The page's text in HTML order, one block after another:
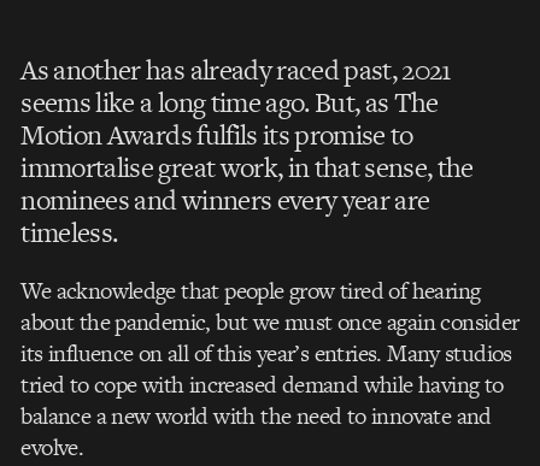
As another has already raced past, 2021
seems like a long time ago. But, as The
MotionAwards fulfils its promise to
immortalise great work, in that sense, the
nominees and winners every year are
timeless.
We acknowledge that people grow tired of hearing
about the pandemic, but we must once again consider
its influence on all of this year’s entries. Many studios
tried to cope with increased demand while having to
balance a new world with the need to innovate and
evolve.